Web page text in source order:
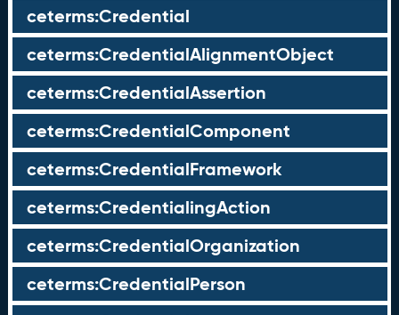
ceterms:Credential
ceterms:CredentialAlignmentObject
ceterms:CredentialAssertion
ceterms:CredentialComponent
ceterms:CredentialFramework
ceterms:CredentialingAction
ceterms:CredentialOrganization
ceterms:CredentialPerson